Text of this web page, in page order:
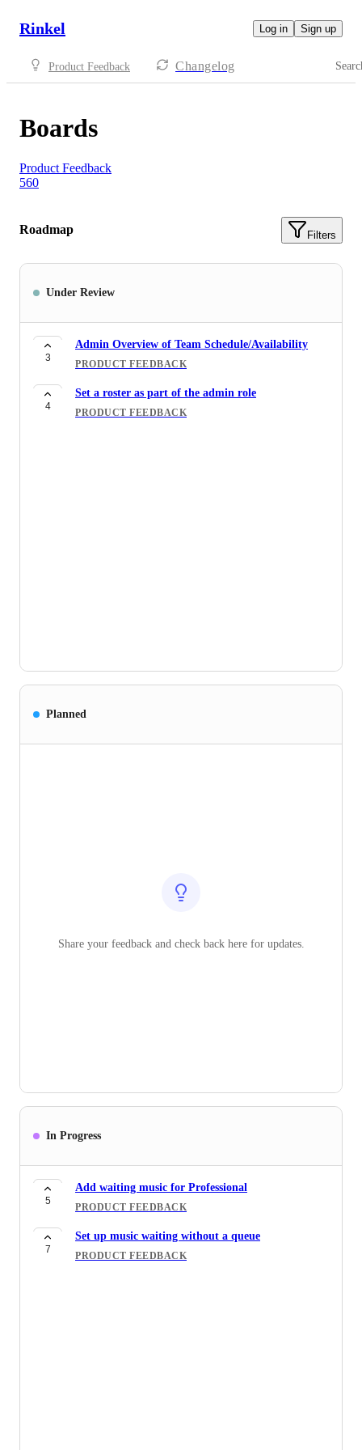
Rinkel Log in Sign up
Product Feedback Changelog
Boards
Product Feedback
560
Roadmap Filters
Under Review
3
Admin Overview of Team Schedule/Availability
PRODUCT FEEDBACK
4
Set a roster as part of the admin role
PRODUCT FEEDBACK
Planned
Share your feedback and check back here for updates.
In Progress
5
Add waiting music for Professional
PRODUCT FEEDBACK
7
Set up music waiting without a queue
PRODUCT FEEDBACK